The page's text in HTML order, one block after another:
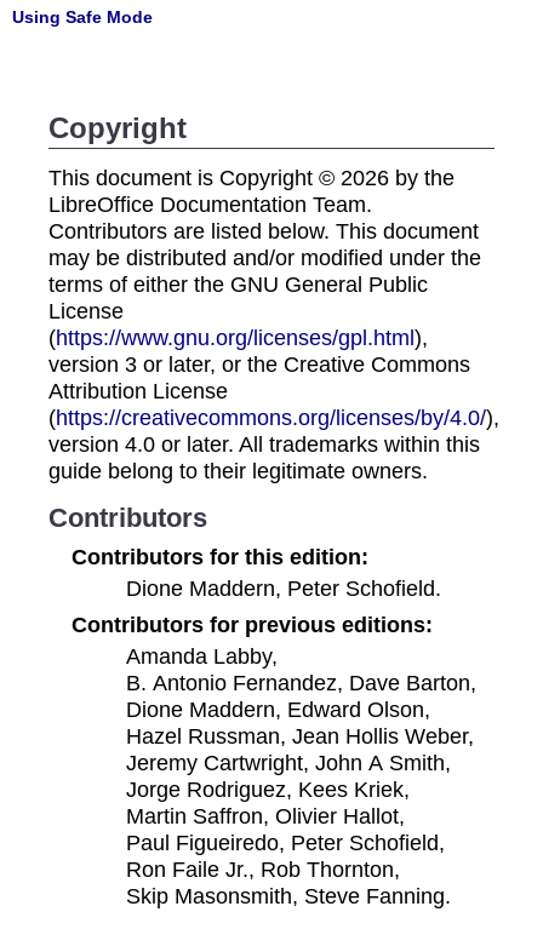
Copyright
This document is Copyright © 2026 by the
LibreOffice Documentation Team.
Contributors are listed below. This document
may be distributed and/or modified under the
terms of either the GNU General Public
License
(https://www.gnu.org/licenses/gpl.html),
version 3 or later, or the Creative Commons
Attribution License
(https://creativecommons.org/licenses/by/4.0/),
version 4.0 or later. All trademarks within this
guide belong to their legitimate owners.
Contributors
Contributors for this edition:
Dione Maddern, Peter Schofield.
Contributors for previous editions:
Amanda Labby,
B. Antonio Fernandez, Dave Barton,
Dione Maddern, Edward Olson,
Hazel Russman, Jean Hollis Weber,
Jeremy Cartwright, John A Smith,
Jorge Rodriguez, Kees Kriek,
Martin Saffron, Olivier Hallot,
Paul Figueiredo, Peter Schofield,
Ron Faile Jr., Rob Thornton,
Skip Masonsmith, Steve Fanning.
Using Safe Mode